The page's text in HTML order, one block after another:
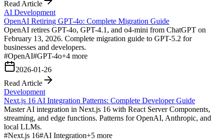
Read Article
AI Development
OpenAI Retiring GPT-4o: Complete Migration Guide
OpenAI retires GPT-4o, GPT-4.1, and o4-mini from ChatGPT on
February 13, 2026. Complete migration guide to GPT-5.2 for
businesses and developers.
#OpenAI#GPT-4o+4 more
2026-01-26
Read Article
Development
Next.js 16 AI Integration Patterns: Complete Developer Guide
Master AI integration in Next.js 16 with React Server Components,
streaming, and edge functions. Patterns for OpenAI, Anthropic, and
local LLMs.
#Next.js 16#AI Integration+5 more